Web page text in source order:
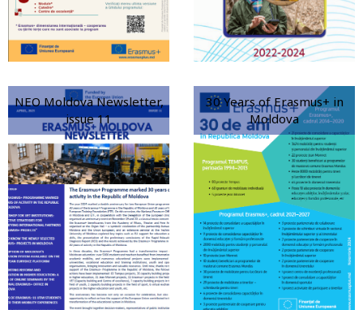
NEO Moldova Newsletter,
issue 11
30 Years of Erasmus+ in
Moldova